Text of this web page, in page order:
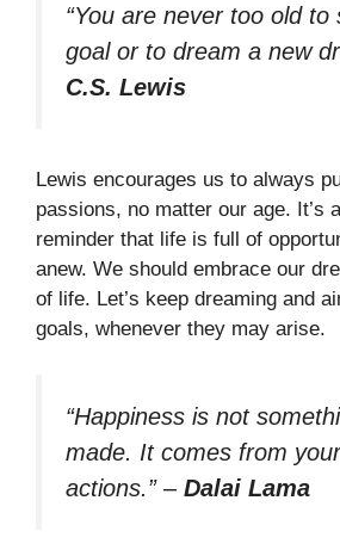
“You are never too old to
goal or to dream a new
C.S. Lewis
Lewis encourages us to always
passions, no matter our age. It’s
reminder that life is full of
anew. We should embrace our
of life. Let’s keep dreaming and
goals, whenever they may arise.
“Happiness is not
made. It comes from
actions.”– Dalai Lama